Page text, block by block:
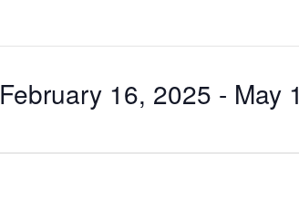
February 16, 2025 - May